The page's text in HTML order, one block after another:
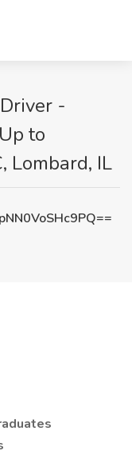
-
to
Lombard, IL